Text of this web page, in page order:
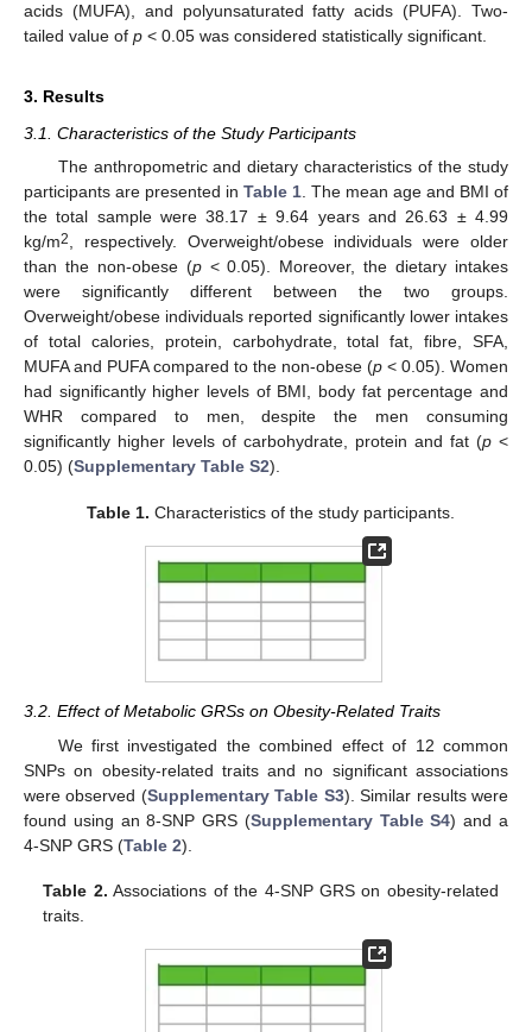
acids (MUFA), and polyunsaturated fatty acids (PUFA). Two-
tailed value of p < 0.05 was considered statistically significant.
3. Results
3.1. Characteristics of the Study Participants
The anthropometric and dietary characteristics of the study
participants are presented in Table 1. The mean age and BMI of
the total sample were 38.17 ± 9.64 years and 26.63 ± 4.99
kg/m2, respectively. Overweight/obese individuals were older
than the non-obese (p< 0.05). Moreover, the dietary intakes
were significantly different between the two groups.
Overweight/obese individuals reported significantly lower intakes
of total calories, protein, carbohydrate, total fat, fibre, SFA,
MUFA and PUFA compared to the non-obese (p < 0.05). Women
had significantly higher levels of BMI, body fat percentage and
WHR compared to men, despite the men consuming
significantly higher levels of carbohydrate, protein and fat (p <
0.05) (Supplementary Table S2).
Table 1. Characteristics of the study participants.
3.2. Effect of Metabolic GRSs on Obesity-Related Traits
We first investigated the combined effect of 12 common
SNPs on obesity-related traits and no significant associations
were observed (Supplementary Table S3). Similar results were
found using an 8-SNP GRS (Supplementary Table S4) and a
4-SNP GRS (Table 2).
Table 2. Associations of the 4-SNP GRS on obesity-related
traits.